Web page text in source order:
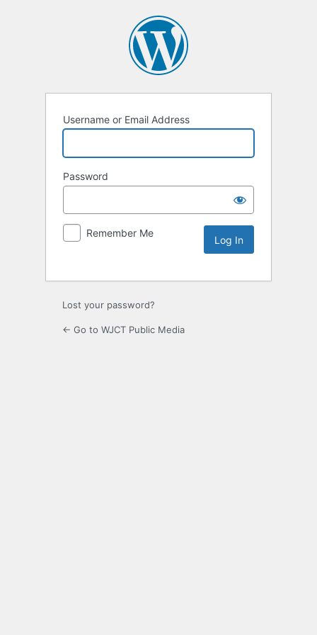
Username or Email Address
Password
Remember Me
Lost your password?
← Go to WJCT Public Media